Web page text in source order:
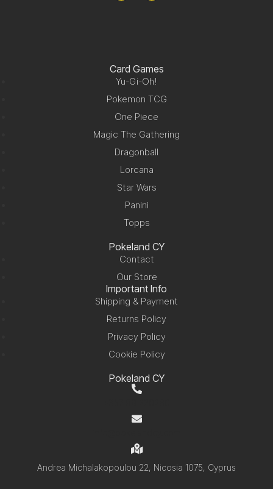
Card Games
Yu-Gi-Oh!
Pokemon TCG
One Piece
Magic The Gathering
Dragonball
Lorcana
Star Wars
Panini
Topps
Pokeland CY
Contact
Our Store
Important Info
Shipping & Payment
Returns Policy
Privacy Policy
Cookie Policy
Pokeland CY
Andrea Michalakopoulou 22, Nicosia 1075, Cyprus